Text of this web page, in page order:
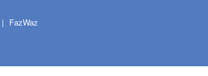
FazWaz